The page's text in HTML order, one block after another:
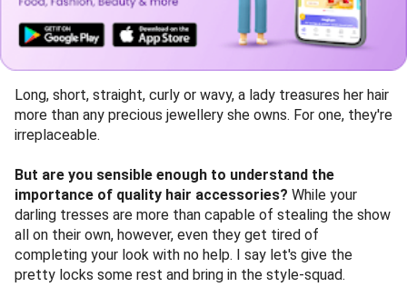
Long, short, straight, curly or wavy, a lady treasures her hair
more than any precious jewellery she owns. For one, they're
irreplaceable.
But are you sensible enough to understand the
importance of quality hair accessories? While your
darling tresses are more than capable of stealing the show
all on their own, however, even they get tired of
completing your look with no help. I say let's give the
pretty locks some rest and bring in the style-squad.